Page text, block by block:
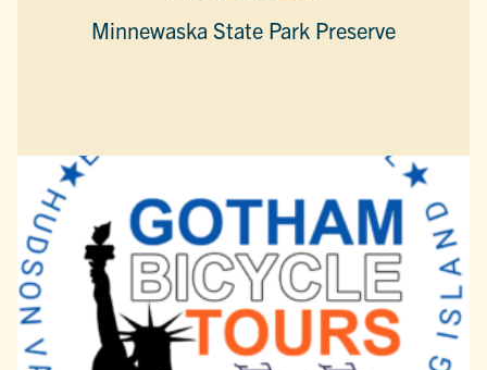
Minnewaska State Park Preserve